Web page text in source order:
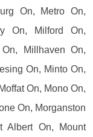
On, Metro On,
On, Milford On,
Millhaven On,
On, Minto On,
On, Mono On,
On, Morganston
Albert On, Mount